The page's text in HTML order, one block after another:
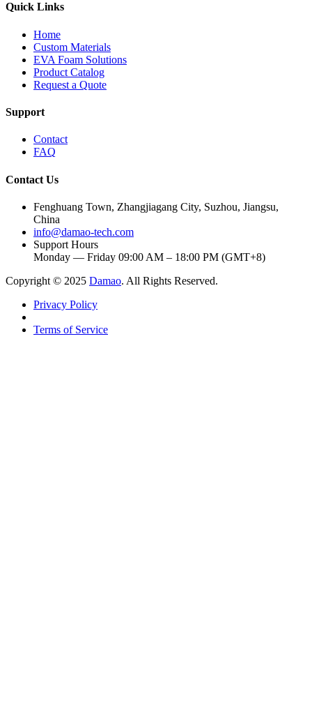
Quick Links
Home
Custom Materials
EVA Foam Solutions
Product Catalog
Request a Quote
Support
Contact
FAQ
Contact Us
Fenghuang Town, Zhangjiagang City, Suzhou, Jiangsu,
China
info@damao-tech.com
Support Hours
Monday — Friday 09:00 AM – 18:00 PM (GMT+8)
Copyright © 2025 Damao. All Rights Reserved.
Privacy Policy
Terms of Service